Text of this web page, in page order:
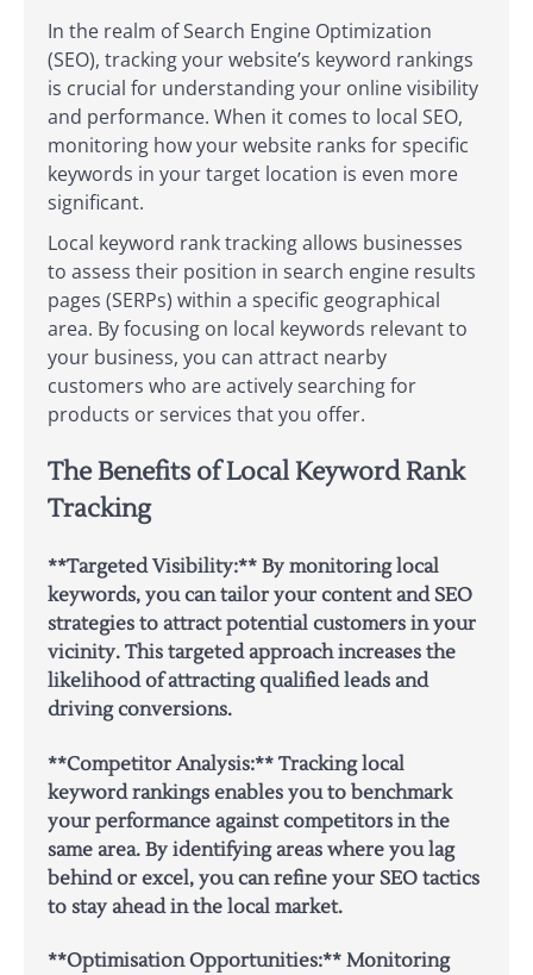
In the realm of Search Engine Optimization
(SEO), tracking your website’s keyword rankings
is crucial for understanding your online visibility
and performance. When it comes to local SEO,
monitoring how your website ranks for specific
keywords in your target location is even more
significant.
Local keyword rank tracking allows businesses
to assess their position in search engine results
pages (SERPs) within a specific geographical
area. By focusing on local keywords relevant to
your business, you can attract nearby
customers who are actively searching for
products or services that you offer.
The Benefits of Local Keyword Rank
Tracking
**Targeted Visibility:** By monitoring local
keywords, you can tailor your content and SEO
strategies to attract potential customers in your
vicinity. This targeted approach increases the
likelihood of attracting qualified leads and
driving conversions.
**Competitor Analysis:** Tracking local
keyword rankings enables you to benchmark
your performance against competitors in the
same area. By identifying areas where you lag
behind or excel, you can refine your SEO tactics
to stay ahead in the local market.
**Optimisation Opportunities:** Monitoring